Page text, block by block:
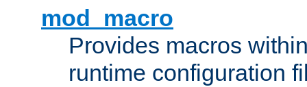
mod_macro
Provides macros
runtime configuration